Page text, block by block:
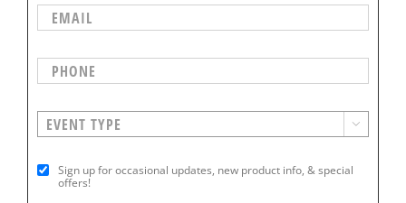

Sign up for occasional updates, new product info, & special
offers!